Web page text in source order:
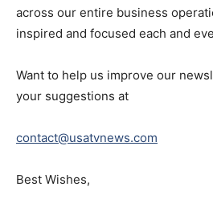
across our entire business
inspired and focused each and
Want to help us improve our
your suggestions at
contact@usatvnews.com
Best Wishes,